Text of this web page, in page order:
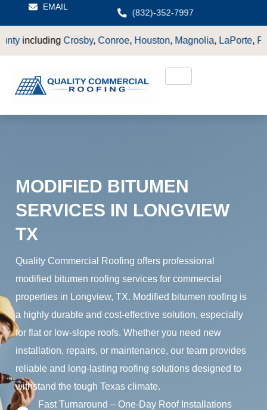
EMAIL
(832)-352-7997
,Conroe,Houston ,Magnolia,LaPorte,Pasadena,Deer
MODIFIED BITUMEN
SERVICES IN LONGVIEW
TX
Quality Commercial Roofing offers professional
modified bitumen roofing services for commercial
properties in Longview, TX. Modified bitumen roofing is
a highly durable and cost-effective solution, especially
for flat or low-slope roofs. Whether you need new
installation, repairs, or maintenance, our team provides
reliable and long-lasting roofing solutions designed to
withstand the tough Texas climate.
Fast Turnaround – One-Day Roof Installations